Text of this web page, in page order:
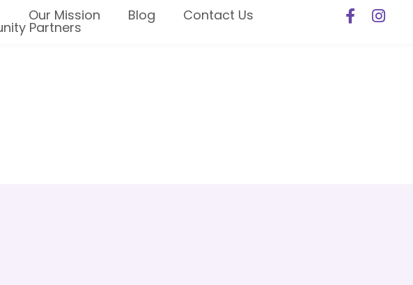
Our Mission Blog Contact Us
Partners